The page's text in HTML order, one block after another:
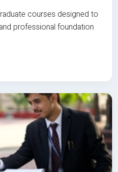
courses designed to
professional foundation